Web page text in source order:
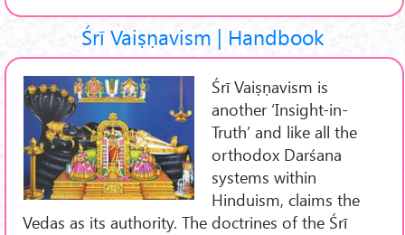
Śrī Vaiṣṇavism | Handbook
Śrī Vaiṣṇavism is
another ‘Insight-in-
Truth’ and like all the
orthodox Darśana
systems within
Hinduism, claims the
Vedas as its authority. The doctrines of the Śrī